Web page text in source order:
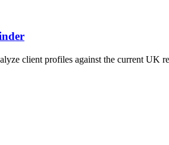
client profiles against the current